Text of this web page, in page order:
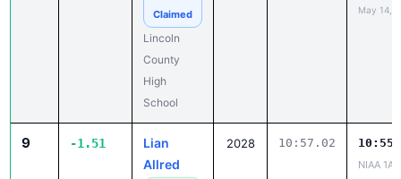
Claimed
Lincoln
County
High
School
May 14,
9 -1.51
Lian
Allred
2028 10:57.02
NIAA 1A